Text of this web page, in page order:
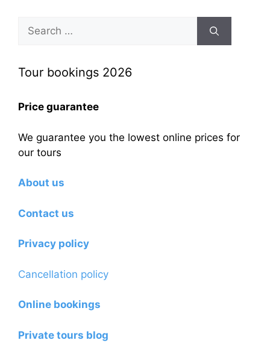
Search
for:
Tour bookings 2026
Price guarantee
We guarantee you the lowest online prices for
our tours
About us
Contact us
Privacy policy
Cancellation policy
Online bookings
Private tours blog